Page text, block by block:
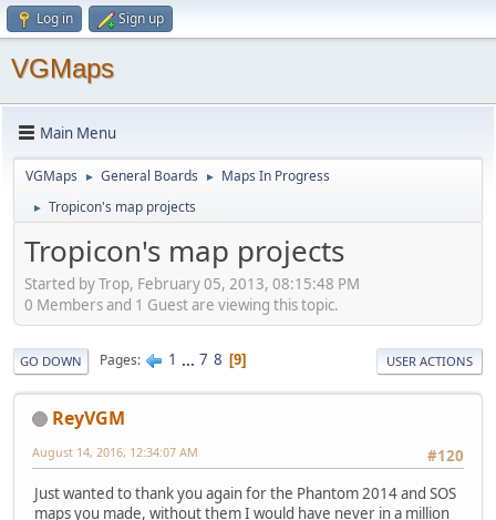
Log in Sign up
VGMaps
Main Menu
VGMaps ► General Boards ► Maps In Progress
► Tropicon's map projects
Tropicon's map projects
Started by Trop, February 05, 2013, 08:15:48 PM
0 Members and 1 Guest are viewing this topic.
GO DOWN Pages 1 ... 7 8 9 USER ACTIONS
ReyVGM
#120
August 14, 2016, 12:34:07 AM
Just wanted to thank you again for the Phantom 2014 and SOS
maps you made, without them I would have never in a million